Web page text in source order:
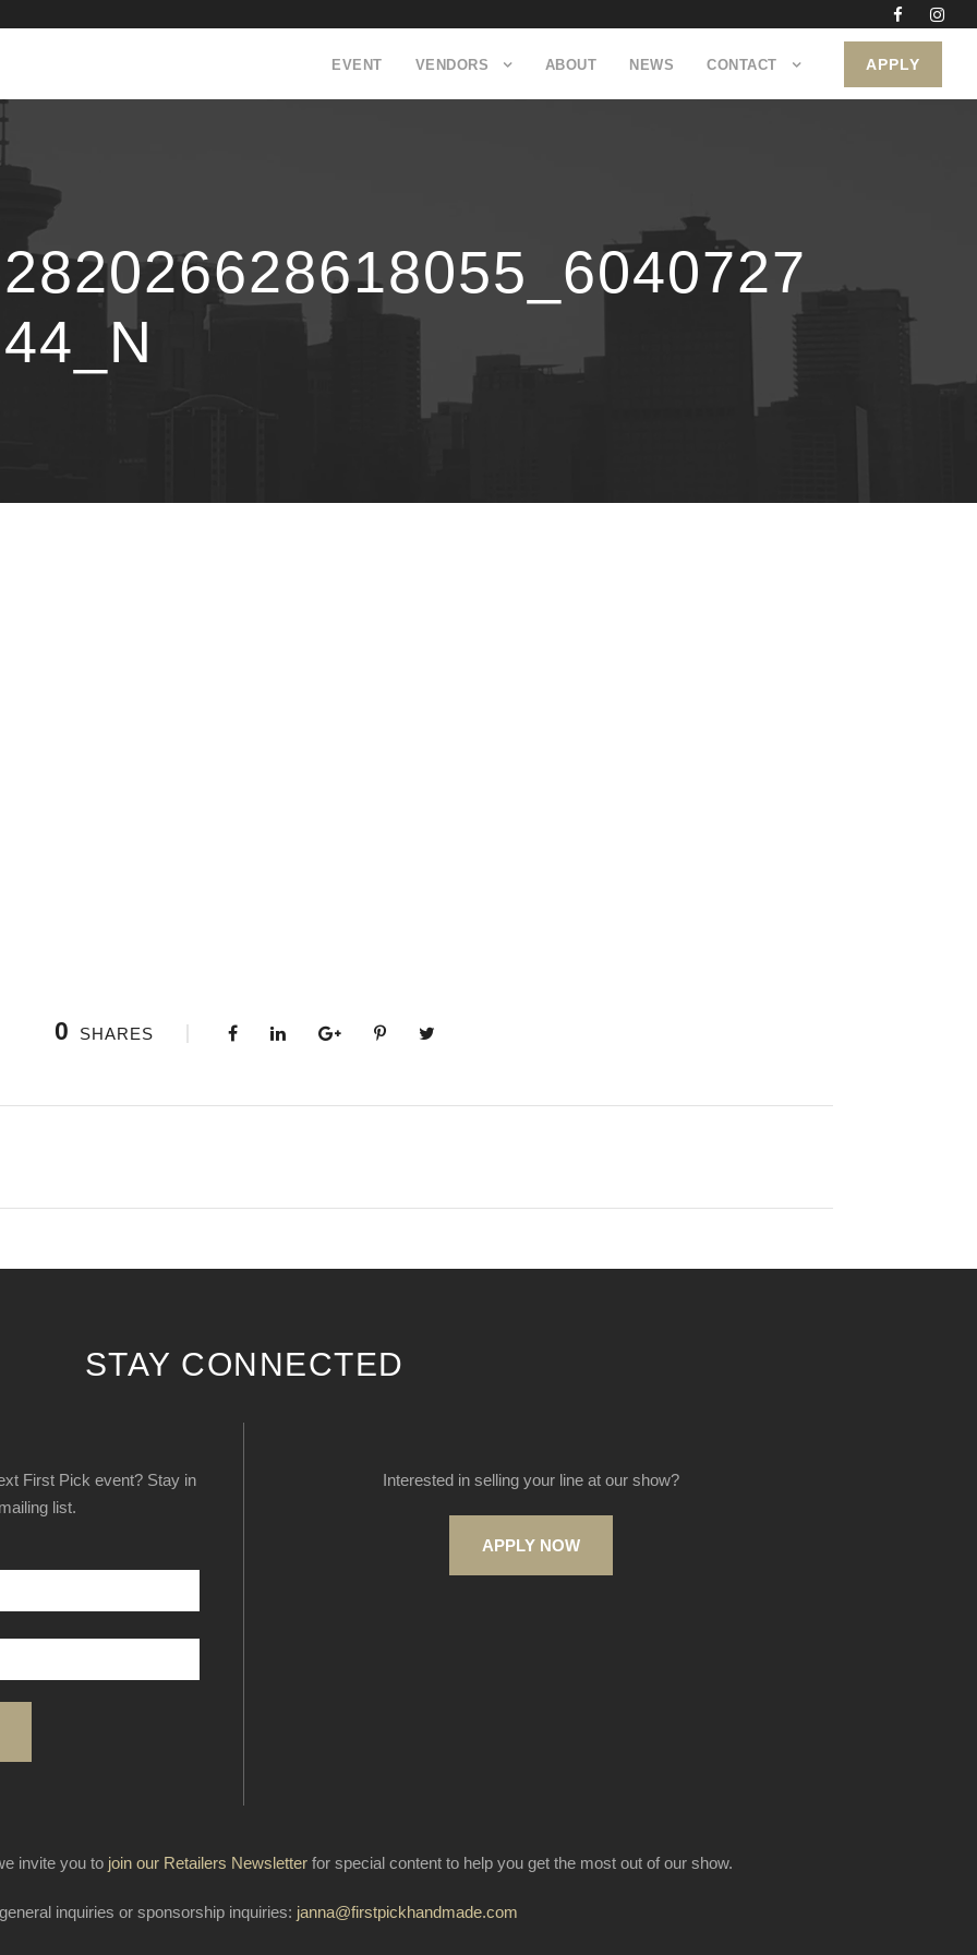
EVENT VENDORS ABOUT NEWS CONTACT APPLY
0 SHARES
STAY CONNECTED
First Pick event? Stay in
list.
Interested in selling your line at our show?
APPLY NOW
invite you to join our Retailers Newsletter for special content to help you get the most out of our show.
inquiries or sponsorship inquiries: janna@firstpickhandmade.com